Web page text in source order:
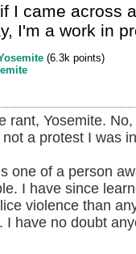
I came across
I'm a work in
(6.3k points)
rant, Yosemite.
a protest I was
one of a person
I have since
violence than
I have no doubt